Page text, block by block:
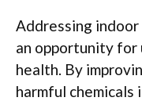
Addressing
an opportunity
health. By
harmful chemicals